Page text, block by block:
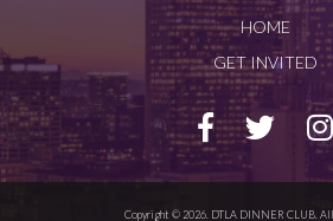
HOME
GET INVITED
Copyright © 2026. DTLA DINNER CLUB.